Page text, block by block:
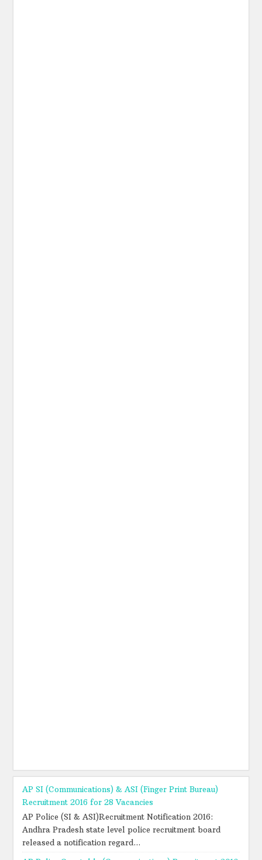
AP SI (Communications) & ASI (Finger Print Bureau)
Recruitment 2016 for 28 Vacancies
AP Police (SI & ASI)Recruitment Notification 2016:
Andhra Pradesh state level police recruitment board
released a notification regard...